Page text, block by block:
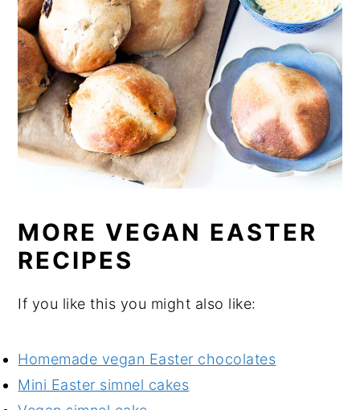
MORE VEGAN EASTER
RECIPES
If you like this you might also like:
Homemade vegan Easter chocolates
Mini Easter simnel cakes